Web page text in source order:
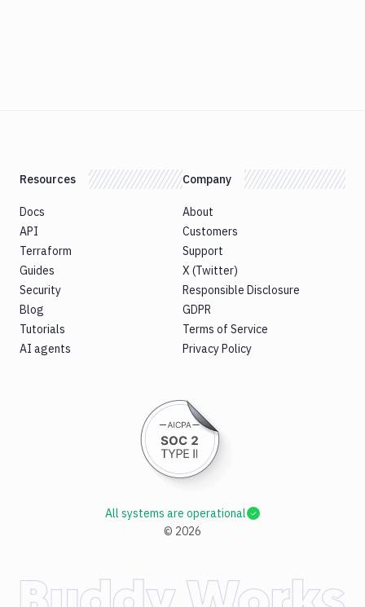
Resources
Docs
API
Terraform
Guides
Security
Blog
Tutorials
AI agents
Company
About
Customers
Support
X (Twitter)
Responsible Disclosure
GDPR
Terms of Service
Privacy Policy
© 2026
All systems are operational